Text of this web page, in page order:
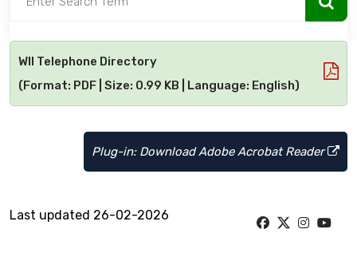
WII Telephone Directory
(Format: PDF | Size: 0.99 KB | Language: English)
Plug-in: Download Adobe Acrobat Reader
Last updated 26-02-2026